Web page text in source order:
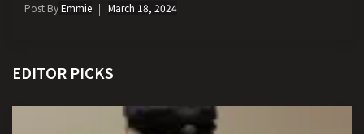
Post ByEmmie March 18, 2024
EDITOR PICKS